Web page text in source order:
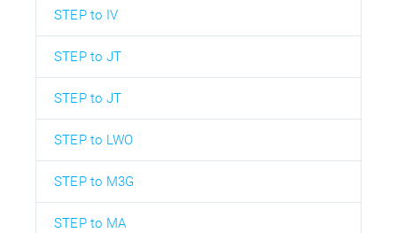
STEP to IV
STEP to JT
STEP to JT
STEP to LWO
STEP to M3G
STEP to MA